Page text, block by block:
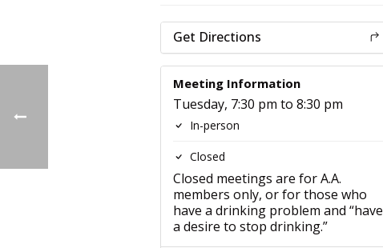
Get Directions
Meeting Information
Tuesday, 7:30 pm to 8:30 pm
In-person
Closed
Closed meetings are for A.A.
members only, or for those who
have a drinking problem and “have
a desire to stop drinking.”